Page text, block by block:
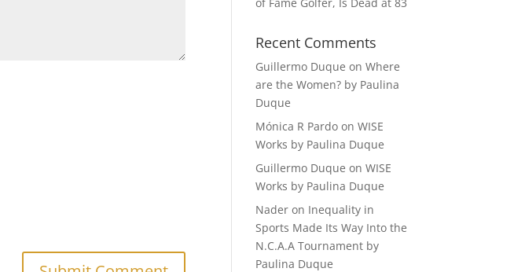
Recent Comments
Guillermo Duque onWhere
are the Women? by Paulina
Duque
Mónica R Pardo onWISE
Works by Paulina Duque
Guillermo Duque onWISE
Works by Paulina Duque
Nader on Inequality in
Sports Made Its Way Into the
N.C.A.A Tournament by
Paulina Duque